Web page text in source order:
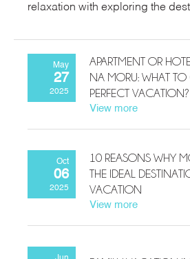
relaxation with exploring the
May
27
2025
APARTMENT OR
NA MORU: WHAT
PERFECT VACATION?
View more
Oct
06
2025
10 REASONS WHY
THE IDEAL
VACATION
View more